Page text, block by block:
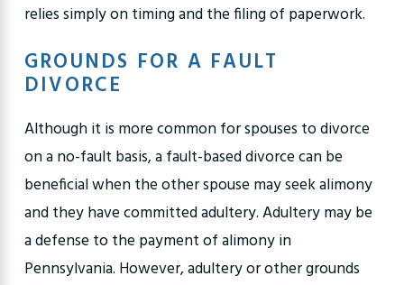
relies simply on timing and the filing of paperwork.
GROUNDS FOR A FAULT
DIVORCE
Although it is more common for spouses to divorce
on a no-fault basis, a fault-based divorce can be
beneficial when the other spouse may seek alimony
and they have committed adultery. Adultery may be
a defense to the payment of alimony in
Pennsylvania. However, adultery or other grounds